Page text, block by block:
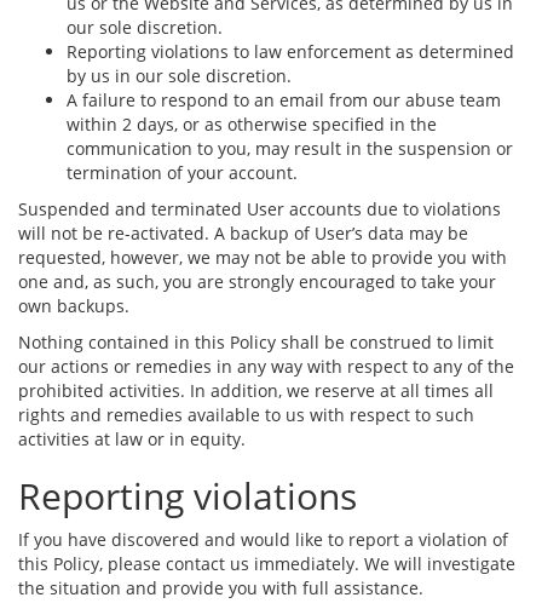
our sole discretion.
Reporting violations to law enforcement as determined
by us in our sole discretion.
A failure to respond to an email from our abuse team
within 2 days, or as otherwise specified in the
communication to you, may result in the suspension or
termination of your account.
Suspended and terminated User accounts due to violations
will not be re-activated. A backup of User’s data may be
requested, however, we may not be able to provide you with
one and, as such, you are strongly encouraged to take your
own backups.
Nothing contained in this Policy shall be construed to limit
our actions or remedies in any way with respect to any of the
prohibited activities. In addition, we reserve at all times all
rights and remedies available to us with respect to such
activities at law or in equity.
Reporting violations
If you have discovered and would like to report a violation of
this Policy, please contact us immediately. We will investigate
the situation and provide you with full assistance.